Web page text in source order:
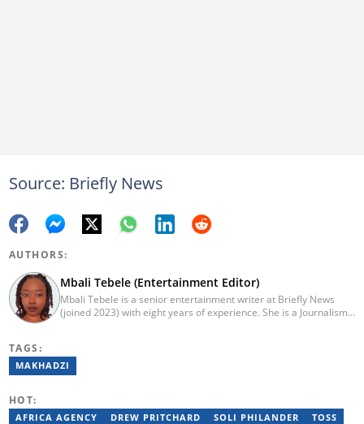
Source: Briefly News
AUTHORS:
Mbali Tebele (Entertainment Editor)
Mbali Tebele is a senior entertainment writer at Briefly News
(joined 2023) with eight years of experience. She is a Journalism
(2020). She was a freelance writer at Newskoop (2021) and a
multimedia journalist and social media assistant at Daily Sun
TAGS:
MAKHADZI
HOT:
AFRICA AGENCY DREW PRITCHARD SOLI PHILANDER
TOSS